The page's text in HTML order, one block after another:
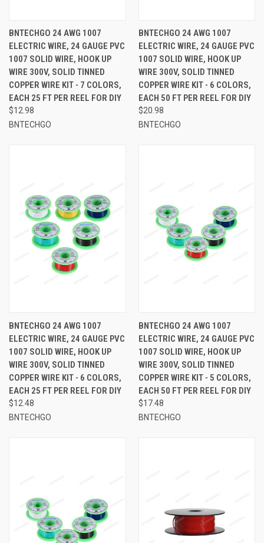
BNTECHGO 24 AWG 1007
ELECTRIC WIRE, 24 GAUGE PVC
1007 SOLID WIRE, HOOK UP
WIRE 300V, SOLID TINNED
COPPER WIRE KIT - 7 COLORS,
EACH 25 FT PER REEL FOR DIY
$12.98
BNTECHGO
BNTECHGO 24 AWG 1007
ELECTRIC WIRE, 24 GAUGE PVC
1007 SOLID WIRE, HOOK UP
WIRE 300V, SOLID TINNED
COPPER WIRE KIT - 6 COLORS,
EACH 50 FT PER REEL FOR DIY
$20.98
BNTECHGO
BNTECHGO 24 AWG 1007
ELECTRIC WIRE, 24 GAUGE PVC
1007 SOLID WIRE, HOOK UP
WIRE 300V, SOLID TINNED
COPPER WIRE KIT - 6 COLORS,
EACH 25 FT PER REEL FOR DIY
$12.48
BNTECHGO
BNTECHGO 24 AWG 1007
ELECTRIC WIRE, 24 GAUGE PVC
1007 SOLID WIRE, HOOK UP
WIRE 300V, SOLID TINNED
COPPER WIRE KIT - 5 COLORS,
EACH 50 FT PER REEL FOR DIY
$17.48
BNTECHGO